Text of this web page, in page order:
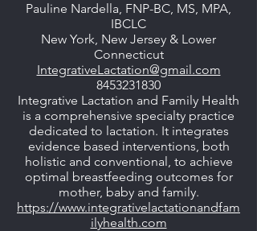
Pauline Nardella, FNP-BC, MS, MPA,
IBCLC
New York, New Jersey & Lower
Connecticut
IntegrativeLactation@gmail.com
8453231830
Integrative Lactation and Family Health
is a comprehensive specialty practice
dedicated to lactation. It integrates
evidence based interventions, both
holistic and conventional, to achieve
optimal breastfeeding outcomes for
mother, baby and family.
https://www.integrativelactationandfam
ilyhealth.com